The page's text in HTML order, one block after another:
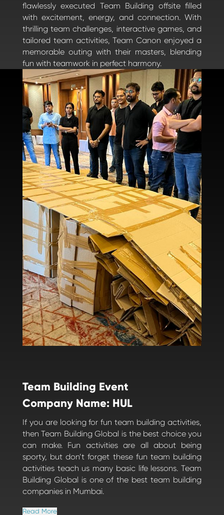
flawlessly executed Team Building offsite filled
with excitement, energy, and connection. With
thrilling team challenges, interactive games, and
tailored team activities, Team Canon enjoyed a
memorable outing with their masters, blending
fun with teamwork in perfect harmony.
Team Building Event
Company Name: HUL
If you are looking for fun team building activities,
then Team Building Global is the best choice you
can make. Fun activities are all about being
sporty, but don’t forget these fun team building
activities teach us many basic life lessons. Team
Building Global is one of the best team building
companies in Mumbai.
Read More